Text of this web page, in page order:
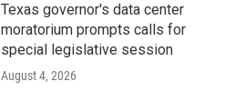
Texas governor's data center
moratorium prompts calls for
special legislative session
August 4, 2026